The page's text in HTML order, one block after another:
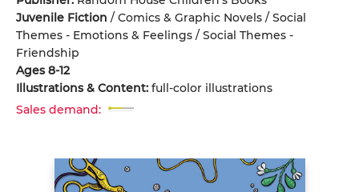
Juvenile Fiction / Comics & Graphic Novels / Social
Themes - Emotions & Feelings / Social Themes -
Friendship
Ages 8-12
Illustrations & Content: full-color illustrations
Sales demand: